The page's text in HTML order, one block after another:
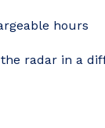
hours
radar in a